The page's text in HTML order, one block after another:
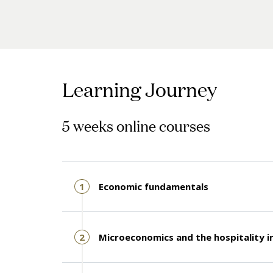
Learning Journey
5 weeks online courses
1 Economic fundamentals
2 Microeconomics and the hospitality